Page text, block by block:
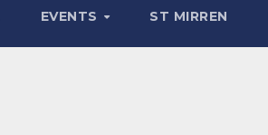
EVENTS ST MIRREN